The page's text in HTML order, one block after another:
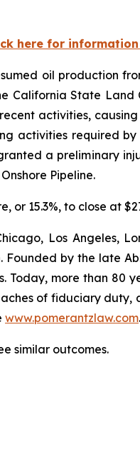
here for
oil production
California State
activities,
activities required
a preliminary
Pipeline.
or 15.3%, to close at
Los Angeles,
by the late
Today, more than 80
of fiduciary
www.pomerantzlaw.com.
similar outcomes.